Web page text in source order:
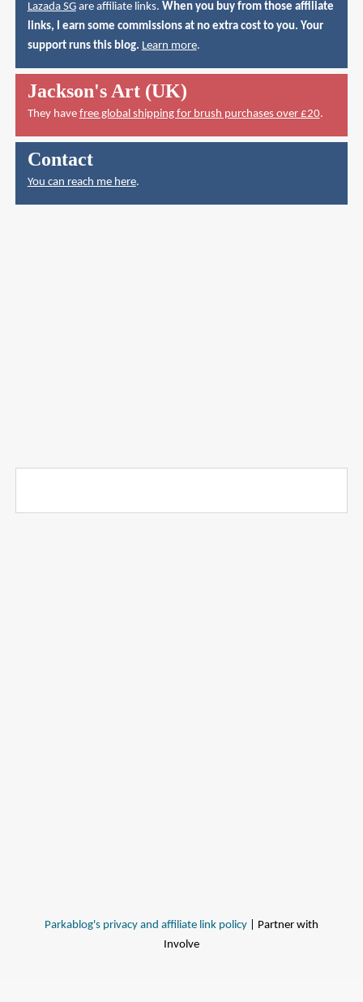
Lazada SGare affiliate links. When you buy from those affiliate
links, I earn some commissions at no extra cost to you. Your
support runs this blog. Learn more.
Jackson's Art (UK)
They have free global shipping for brush purchases over £20.
Contact
You can reach me here.
Parkablog's privacy and affiliate link policy | Partner with
Involve